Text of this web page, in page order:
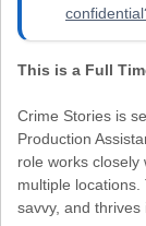
This is a Full
Crime Stories is
Production
role works
multiple
savvy, and